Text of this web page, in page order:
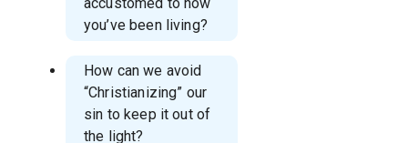
you’ve been living?
How can we avoid
“Christianizing” our
sin to keep it out of
the light?